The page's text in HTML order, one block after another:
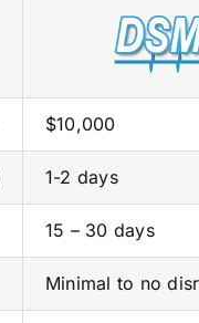
$10,000
1-2 days
15 – 30 days
Minimal to no